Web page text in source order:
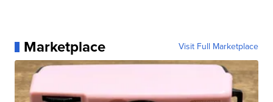
Marketplace Visit Full Marketplace